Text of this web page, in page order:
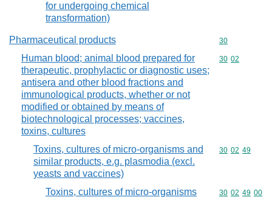
for undergoing chemical
transformation)
Pharmaceutical products Commodity
30
Human blood; animal blood prepared for
therapeutic, prophylactic or diagnostic uses;
antisera and other blood fractions and
immunological products, whether or not
modified or obtained by means of
biotechnological processes; vaccines,
toxins, cultures
Commodity
30 02
Toxins, cultures of micro-organisms and
similar products, e.g. plasmodia (excl.
yeasts and vaccines)
Commodity
30 02 49
Toxins, cultures of micro-organisms
Commodity
30 02 49 00